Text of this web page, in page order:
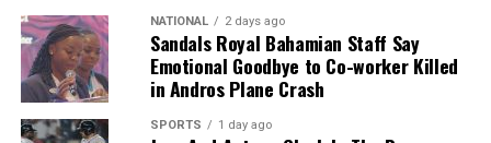
NATIONAL 2 days ago
Sandals Royal Bahamian Staff Say
Emotional Goodbye to Co-worker Killed
in Andros Plane Crash
SPORTS 1 day ago